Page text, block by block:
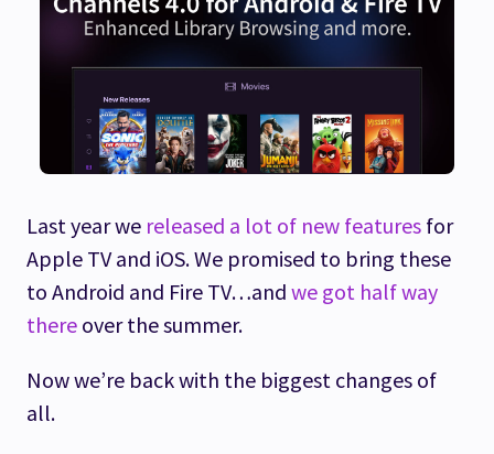
Last year we released a lot of new features for
Apple TV and iOS. We promised to bring these
to Android and Fire TV…and we got half way
there over the summer.
Now we’re back with the biggest changes of
all.